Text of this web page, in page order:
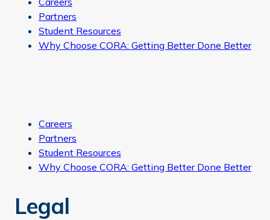
Partners
Student Resources
Why Choose CORA: Getting Better Done Better
Careers
Partners
Student Resources
Why Choose CORA: Getting Better Done Better
Legal